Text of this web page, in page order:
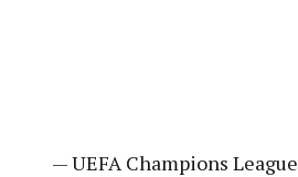
— UEFA Champions League